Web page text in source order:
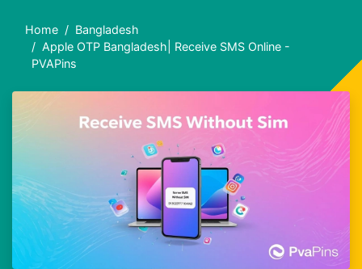
Home
Bangladesh
Apple OTP Bangladesh| Receive SMS Online -
PVAPins